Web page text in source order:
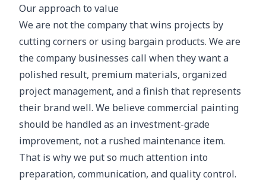
Our approach to value
We are not the company that wins projects by
cutting corners or using bargain products. We are
the company businesses call when they want a
polished result, premium materials, organized
project management, and a finish that represents
their brand well. We believe commercial painting
should be handled as an investment-grade
improvement, not a rushed maintenance item.
That is why we put so much attention into
preparation, communication, and quality control.